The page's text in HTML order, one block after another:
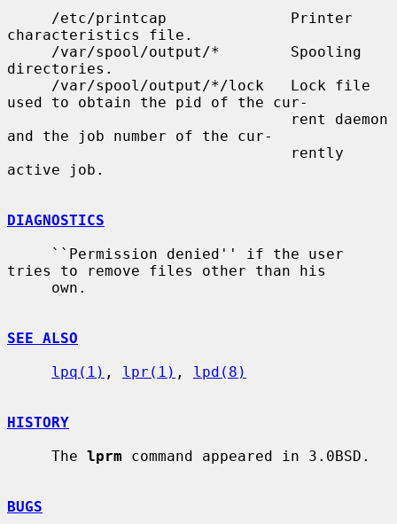
characteristics file.
directories.
used to obtain the pid of the cur-
and the job number of the cur-
active job.
DIAGNOSTICS
tries to remove files other than his
SEE ALSO
lpq(1) , lpr(1) , lpd(8)
HISTORY
     The
lprm command appeared in 3.0BSD.
BUGS